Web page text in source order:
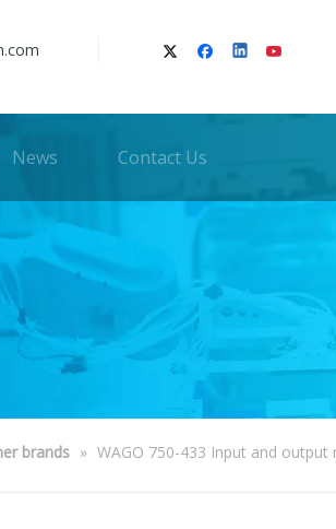
News Contact Us
brands » WAGO 750-433 Input and output